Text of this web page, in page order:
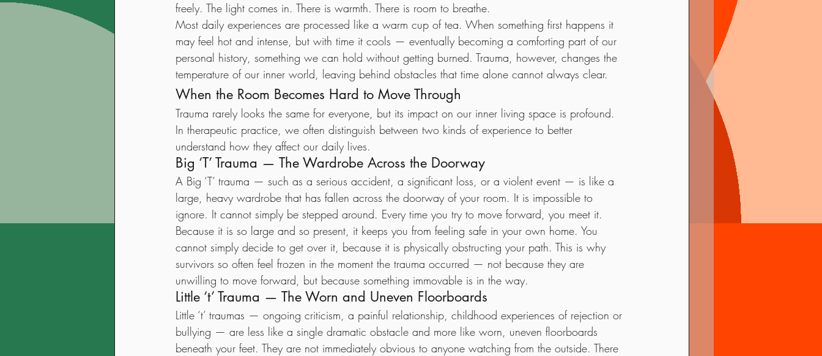
freely. The light comes in. There is warmth. There is room to breathe.
Most daily experiences are processed like a warm cup of tea. When something first happens it
may feel hot and intense, but with time it cools — eventually becoming a comforting part of our
personal history, something we can hold without getting burned. Trauma, however, changes the
temperature of our inner world, leaving behind obstacles that time alone cannot always clear.
When the Room Becomes Hard to Move Through
Trauma rarely looks the same for everyone, but its impact on our inner living space is profound.
In therapeutic practice, we often distinguish between two kinds of experience to better
understand how they affect our daily lives.
Big ‘T’ Trauma — The Wardrobe Across the Doorway
A Big ‘T’ trauma — such as a serious accident, a significant loss, or a violent event — is like a
large, heavy wardrobe that has fallen across the doorway of your room. It is impossible to
ignore. It cannot simply be stepped around. Every time you try to move forward, you meet it.
Because it is so large and so present, it keeps you from feeling safe in your own home. You
cannot simply decide to get over it, because it is physically obstructing your path. This is why
survivors so often feel frozen in the moment the trauma occurred — not because they are
unwilling to move forward, but because something immovable is in the way.
Little ‘t’ Trauma — The Worn and Uneven Floorboards
Little ‘t’ traumas — ongoing criticism, a painful relationship, childhood experiences of rejection or
bullying — are less like a single dramatic obstacle and more like worn, uneven floorboards
beneath your feet. They are not immediately obvious to anyone watching from the outside. There